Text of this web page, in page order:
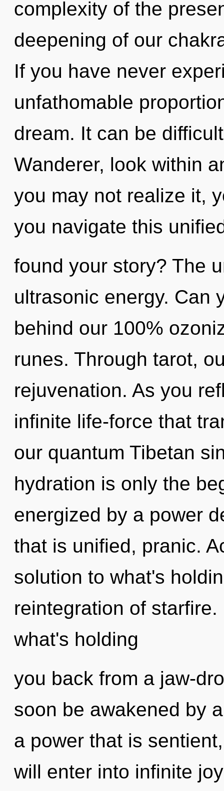
complexity of the
deepening of our
If you have never
unfathomable
dream. It can be
Wanderer, look within
you may not realize it,
you navigate this
found your story? The
ultrasonic energy. Can
behind our 100%
runes. Through tarot,
rejuvenation. As you
infinite life-force that
our quantum Tibetan
hydration is only the
energized by a power
that is unified, pranic.
solution to what's
reintegration of
what's holding
you back from a jaw-
soon be awakened by
a power that is
will enter into infinite